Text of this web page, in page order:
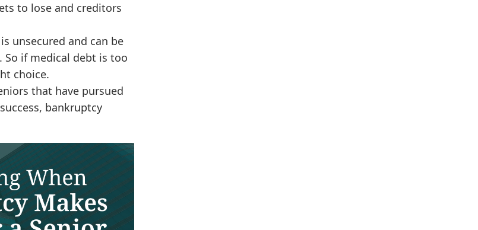
to lose and creditors
unsecured and can be
So if medical debt is too
choice.
that have pursued
bankruptcy